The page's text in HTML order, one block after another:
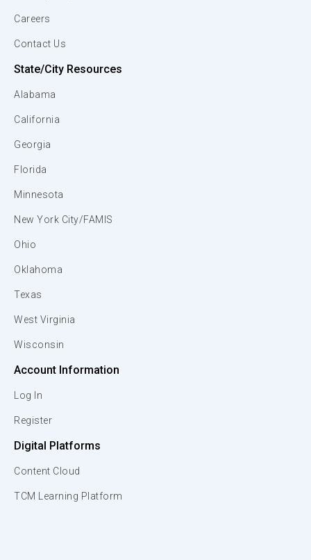
Careers
Contact Us
State/City Resources
Alabama
California
Georgia
Florida
Minnesota
New York City/FAMIS
Ohio
Oklahoma
Texas
West Virginia
Wisconsin
Account Information
Log In
Register
Digital Platforms
Content Cloud
TCM Learning Platform